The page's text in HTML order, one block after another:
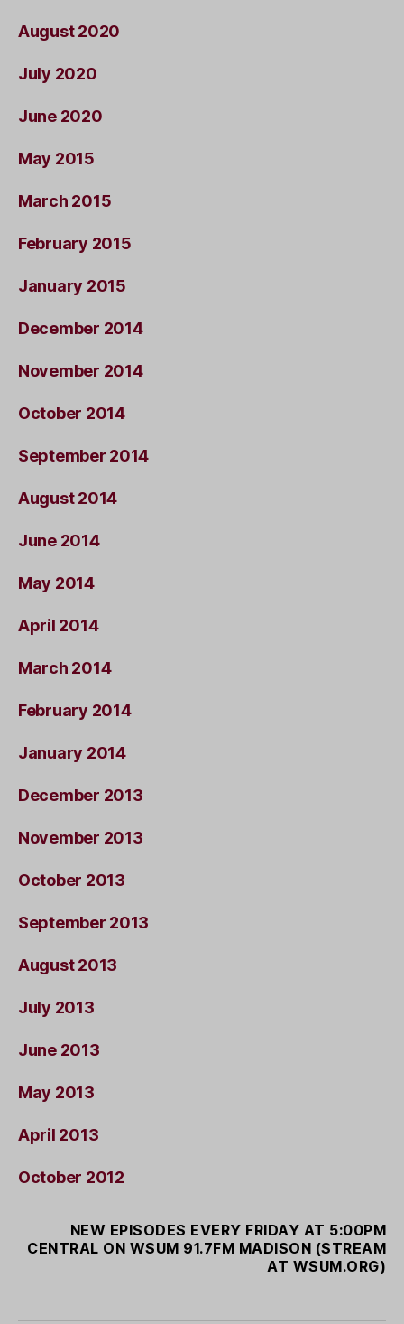
August 2020
July 2020
June 2020
May 2015
March 2015
February 2015
January 2015
December 2014
November 2014
October 2014
September 2014
August 2014
June 2014
May 2014
April 2014
March 2014
February 2014
January 2014
December 2013
November 2013
October 2013
September 2013
August 2013
July 2013
June 2013
May 2013
April 2013
October 2012
NEW EPISODES EVERY FRIDAY AT 5:00PM
CENTRAL ON WSUM 91.7FM MADISON (STREAM
AT WSUM.ORG)